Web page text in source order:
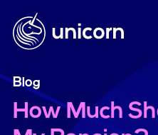
Blog
How Much